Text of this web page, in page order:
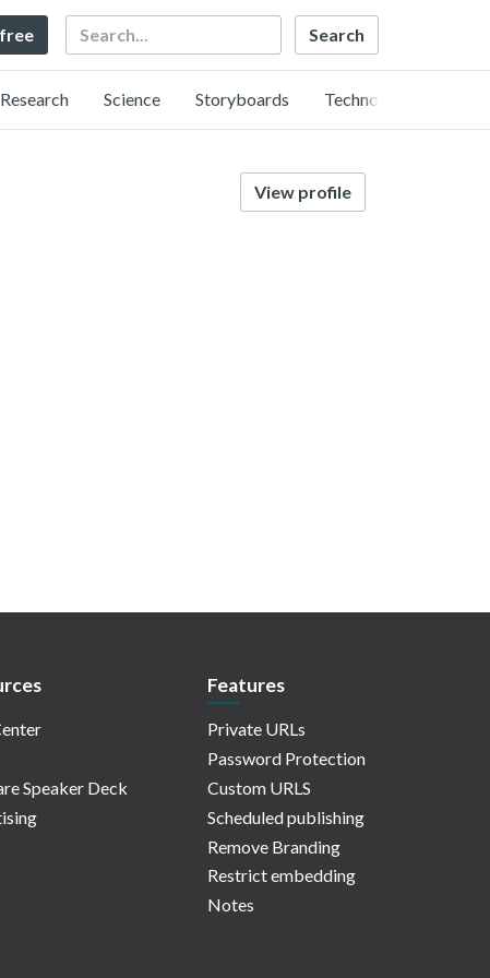
Search
Research Science Storyboards Technology
View profile
Speaker Deck
Features
Private URLs
Password Protection
Custom URLS
Scheduled publishing
Remove Branding
Restrict embedding
Notes